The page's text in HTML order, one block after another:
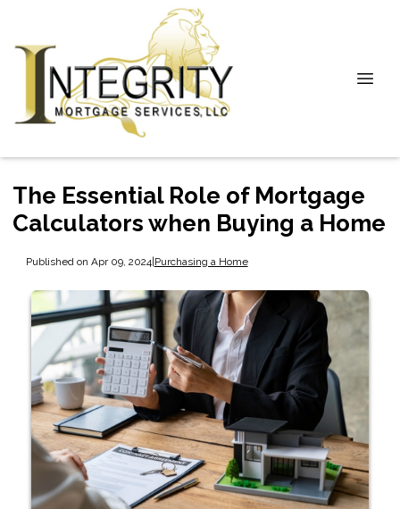
The Essential Role of Mortgage
Calculators when Buying a Home
Published on Apr 09, 2024|Purchasing a Home